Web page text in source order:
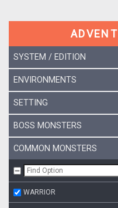
SYSTEM / EDITION
ENVIRONMENTS
SETTING
BOSS MONSTERS
COMMON MONSTERS
WARRIOR